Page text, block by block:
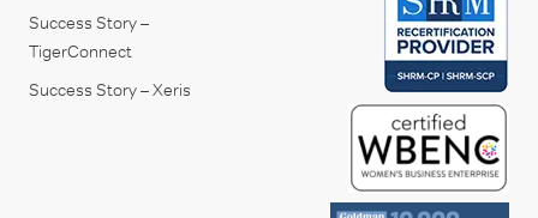
Success Story –
TigerConnect
Success Story – Xeris